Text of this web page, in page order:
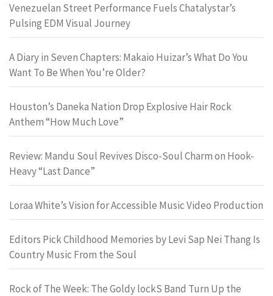
Venezuelan Street Performance Fuels Chatalystar’s
Pulsing EDM Visual Journey
A Diary in Seven Chapters: Makaio Huizar’s What Do You
Want To Be When You’re Older?
Houston’s Daneka Nation Drop Explosive Hair Rock
Anthem “How Much Love”
Review: Mandu Soul Revives Disco-Soul Charm on Hook-
Heavy “Last Dance”
Loraa White’s Vision for Accessible Music Video Production
Editors Pick Childhood Memories by Levi Sap Nei Thang Is
Country Music From the Soul
Rock of The Week: The Goldy lockS Band Turn Up the